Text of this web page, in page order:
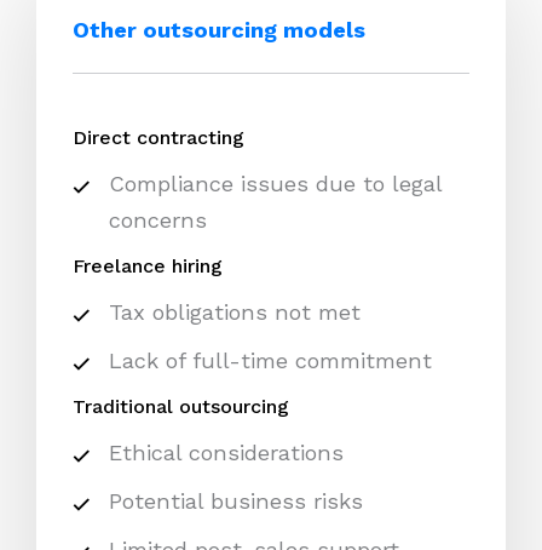
Other outsourcing models
Direct contracting
Compliance issues due to legal
concerns
Freelance hiring
Tax obligations not met
Lack of full-time commitment
Traditional outsourcing
Ethical considerations
Potential business risks